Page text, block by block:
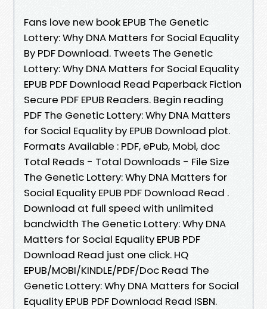
Fans love new book EPUB The Genetic
Lottery: Why DNA Matters for Social Equality
By PDF Download. Tweets The Genetic
Lottery: Why DNA Matters for Social Equality
EPUB PDF Download Read Paperback Fiction
Secure PDF EPUB Readers. Begin reading
PDF The Genetic Lottery: Why DNA Matters
for Social Equality by EPUB Download plot.
Formats Available : PDF, ePub, Mobi, doc
Total Reads - Total Downloads - File Size
The Genetic Lottery: Why DNA Matters for
Social Equality EPUB PDF Download Read .
Download at full speed with unlimited
bandwidth The Genetic Lottery: Why DNA
Matters for Social Equality EPUB PDF
Download Read just one click. HQ
EPUB/MOBI/KINDLE/PDF/Doc Read The
Genetic Lottery: Why DNA Matters for Social
Equality EPUB PDF Download Read ISBN.